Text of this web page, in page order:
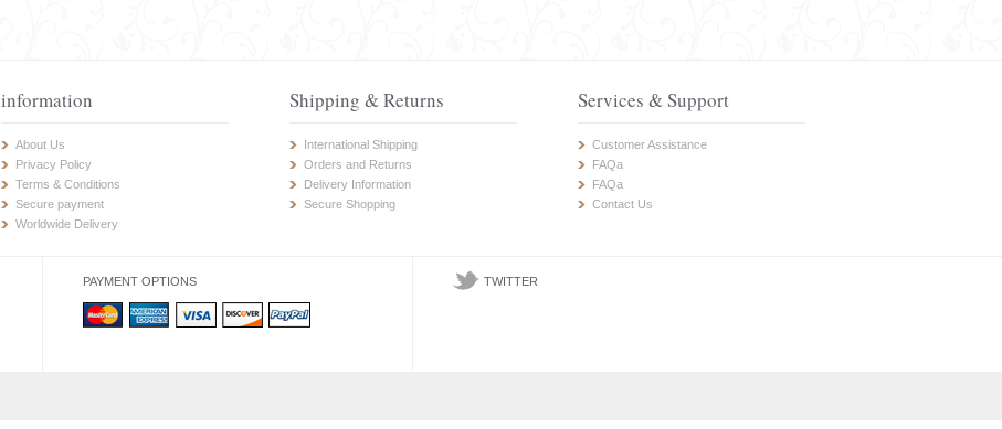
information
About Us
Privacy Policy
Terms & Conditions
Secure payment
Worldwide Delivery
Shipping & Returns
International Shipping
Orders and Returns
Delivery Information
Secure Shopping
Services & Support
Customer Assistance
FAQa
FAQa
Contact Us
PAYMENT OPTIONS TWITTER